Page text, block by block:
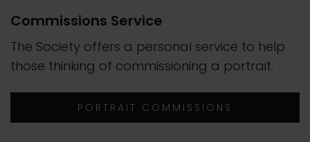
Commissions Service
The Society offers a personal service to help
those thinking of commissioning a portrait.
PORTRAIT COMMISSIONS